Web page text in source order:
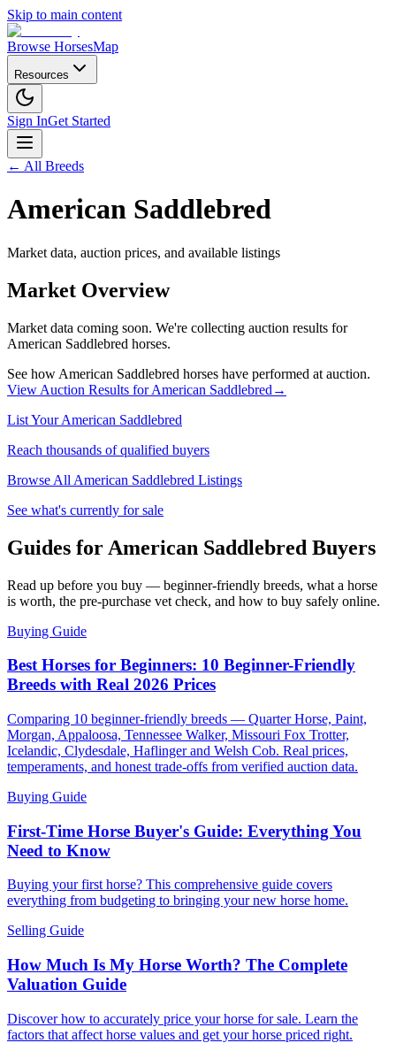
Skip to main content
Browse HorsesMap
Resources
Sign InGet Started
← All Breeds
American Saddlebred
Market data, auction prices, and available listings
Market Overview
Market data coming soon. We're collecting auction results for
American Saddlebred horses.
See how American Saddlebred horses have performed at auction.
View Auction Results forAmerican Saddlebred →
List YourAmerican Saddlebred
Reach thousands of qualified buyers
Browse All American Saddlebred Listings
See what's currently for sale
Guides for American Saddlebred Buyers
Read up before you buy — beginner-friendly breeds, what a horse
is worth, the pre-purchase vet check, and how to buy safely online.
Buying Guide
Best Horses for Beginners: 10 Beginner-Friendly
Breeds with Real 2026 Prices
Comparing 10 beginner-friendly breeds — Quarter Horse, Paint,
Morgan, Appaloosa, Tennessee Walker, Missouri Fox Trotter,
Icelandic, Clydesdale, Haflinger and Welsh Cob. Real prices,
temperaments, and honest trade-offs from verified auction data.
Buying Guide
First-Time Horse Buyer's Guide: Everything You
Need to Know
Buying your first horse? This comprehensive guide covers
everything from budgeting to bringing your new horse home.
Selling Guide
How Much Is My Horse Worth? The Complete
Valuation Guide
Discover how to accurately price your horse for sale. Learn the
factors that affect horse values and get your horse priced right.